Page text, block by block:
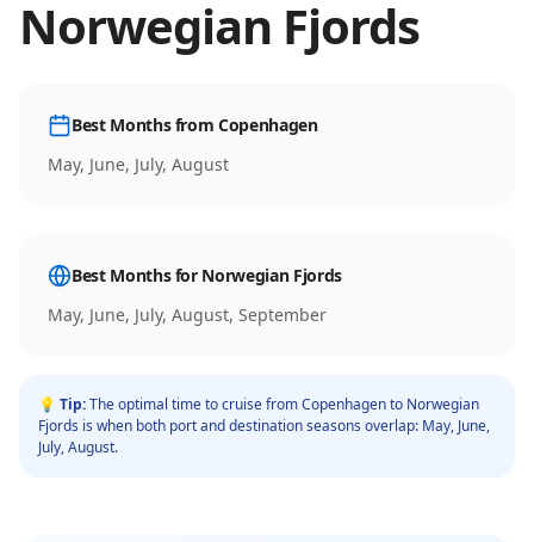
Norwegian Fjords
Best Months fromCopenhagen
May, June, July, August
Best Months for Norwegian Fjords
May, June, July, August, September
💡 Tip:The optimal time to cruise fromCopenhagento Norwegian
Fjords is when both port and destination seasons overlap: May, June,
July, August.